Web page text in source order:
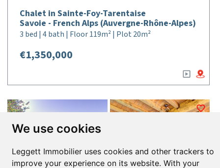
We use cookies
Leggett Immobilier uses cookies and other trackers to
improve your experience on its website. With your
Chalet in Sainte-Foy-Tarentaise
Savoie - French Alps (Auvergne-Rhône-Alpes)
3 bed | 4 bath | Floor 119m² | Plot 20m²
€1,350,000